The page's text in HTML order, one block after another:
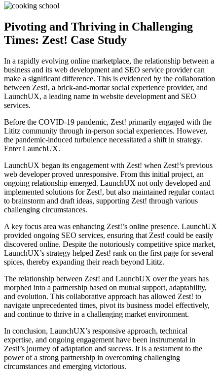
Pivoting and Thriving in Challenging
Times: Zest! Case Study
In a rapidly evolving online marketplace, the relationship between a
business and its web development and SEO service provider can
make a significant difference. This is evidenced by the collaboration
between Zest!, a brick-and-mortar social experience provider, and
LaunchUX, a leading name in website development and SEO
services.
Before the COVID-19 pandemic, Zest! primarily engaged with the
Lititz community through in-person social experiences. However,
the pandemic-induced turbulence necessitated a shift in strategy.
Enter LaunchUX.
LaunchUX began its engagement with Zest! when Zest!’s previous
web developer proved unresponsive. From this initial project, an
ongoing relationship emerged. LaunchUX not only developed and
implemented solutions for Zest!, but also maintained regular contact
to brainstorm and draft ideas, supporting Zest! through various
challenging circumstances.
A key focus area was enhancing Zest!’s online presence. LaunchUX
provided ongoing SEO services, ensuring that Zest! could be easily
discovered online. Despite the notoriously competitive spice market,
LaunchUX’s strategy helped Zest! rank on the first page for several
spices, thereby expanding their reach beyond Lititz.
The relationship between Zest! and LaunchUX over the years has
morphed into a partnership based on mutual support, adaptability,
and evolution. This collaborative approach has allowed Zest! to
navigate unprecedented times, pivot its business model effectively,
and continue to thrive in a challenging market environment.
In conclusion, LaunchUX’s responsive approach, technical
expertise, and ongoing engagement have been instrumental in
Zest!’s journey of adaptation and success. It is a testament to the
power of a strong partnership in overcoming challenging
circumstances and emerging victorious.